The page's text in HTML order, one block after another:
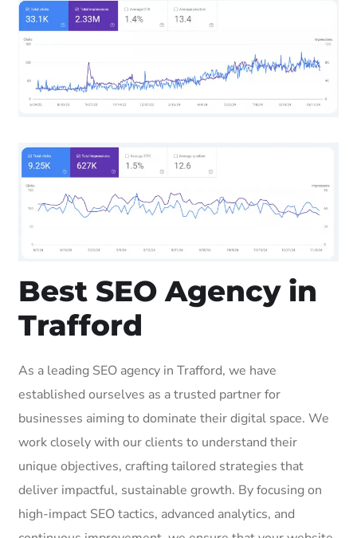
Best SEO Agency in
Trafford
As a leading SEO agency in Trafford, we have
established ourselves as a trusted partner for
businesses aiming to dominate their digital space. We
work closely with our clients to understand their
unique objectives, crafting tailored strategies that
deliver impactful, sustainable growth. By focusing on
high-impact SEO tactics, advanced analytics, and